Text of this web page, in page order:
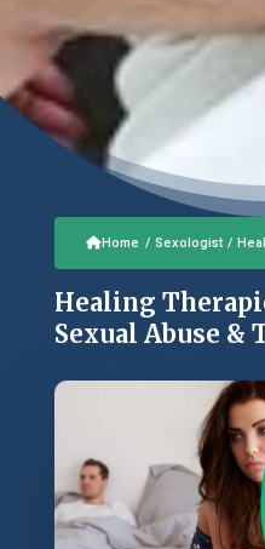
Home / Sexologist /
Healing
Sexual Abuse &